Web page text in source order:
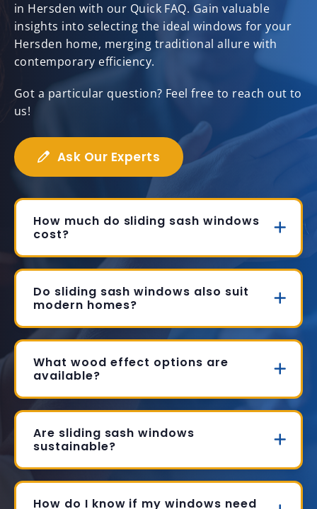
in Hersden with our Quick FAQ. Gain valuable
insights into selecting the ideal windows for your
Hersden home, merging traditional allure with
contemporary efficiency.
Got a particular question? Feel free to reach out to
us!
Ask Our Experts
How much do sliding sash windows
cost?
Do sliding sash windows also suit
modern homes?
What wood effect options are
available?
Are sliding sash windows
sustainable?
How do I know if my windows need